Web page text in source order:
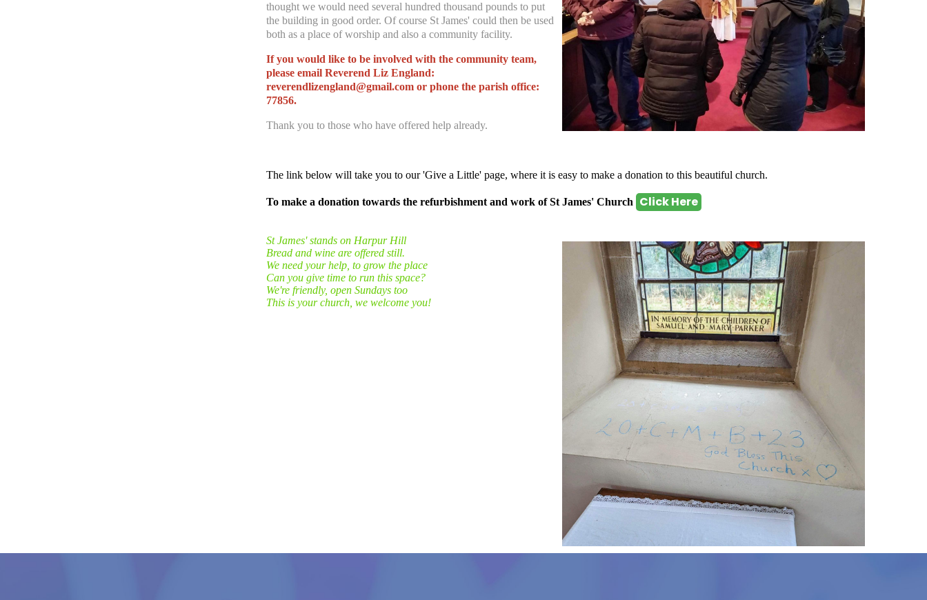
thought we would need several hundred thousand pounds to put
the building in good order. Of course St James' could then be used
both as a place of worship and also a community facility.
If you would like to be involved with the community team,
please email Reverend Liz England:
reverendlizengland@gmail.com or phone the parish office:
77856.
Thank you to those who have offered help already.
The link below will take you to our 'Give a Little' page, where it is easy to make a donation to this beautiful church.
To make a donation towards the refurbishment and work of St James' Church Click Here
St James' stands on Harpur Hill
Bread and wine are offered still.
We need your help, to grow the place
Can you give time to run this space?
We're friendly, open Sundays too
This is your church, we welcome you!